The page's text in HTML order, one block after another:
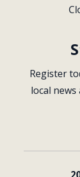
Register
local